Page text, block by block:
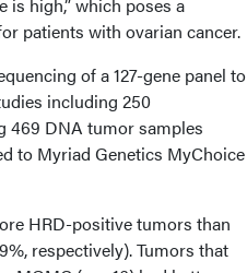
patients with ovarian cancer.
of a 127-gene panel to
including 250
469 DNA tumor samples
to Myriad Genetics MyChoice
HRD-positive tumors than
respectively). Tumors that